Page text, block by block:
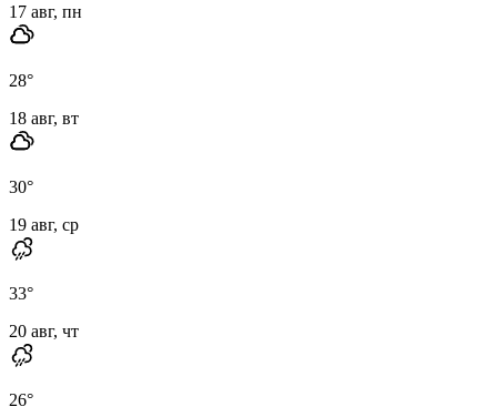
17 авг, пн
28°
18 авг, вт
30°
19 авг, ср
33°
20 авг, чт
26°